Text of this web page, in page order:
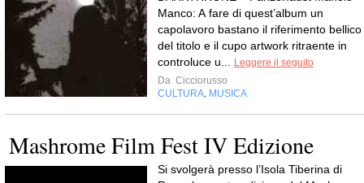
Manco: A fare di quest’album un
capolavoro bastano il riferimento bellico
del titolo e il cupo artwork ritraente in
controluce u...
Leggere il seguito
Da Cicciorusso
CULTURA MUSICA
Mashrome Film Fest IV Edizione
Si svolgerà presso l’Isola Tiberina di